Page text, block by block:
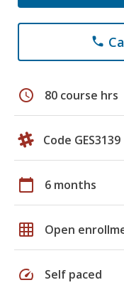
phone
schedule 80 course hrs
Code GES3139
calendar_today 6 months
grid_on Open
speed Self paced